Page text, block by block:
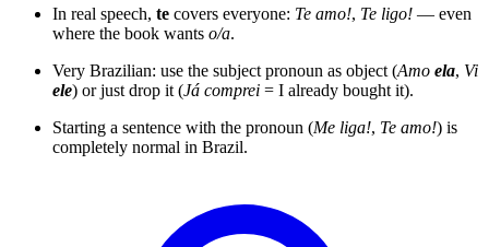
In real speech, te covers everyone: Te amo!, Te ligo! — even
where the book wants o/a.
Very Brazilian: use the subject pronoun as object (Amo ela, Vi
ele) or just drop it (Já comprei = I already bought it).
Starting a sentence with the pronoun (Me liga!, Te amo!) is
completely normal in Brazil.